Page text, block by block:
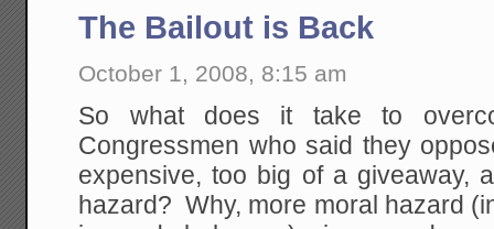
The Bailout is Back
October 1, 2008, 8:15 am
So what does it take to
Congressmen who said they
expensive, too big of a giveaway,
hazard? Why, more moral hazard